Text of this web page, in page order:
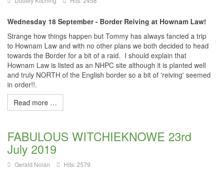
Wednesday 18 September - Border Reiving at Hownam Law!
Strange how things happen but Tommy has always fancied a trip
to Hownam Law and with no other plans we both decided to head
towards the Border for a bit of a raid. I should explain that
Hownam Law is listed as an NHPC site although it is planted well
and truly NORTH of the English border so a bit of 'reiving' seemed
in order!!.
Read more …
FABULOUS WITCHIEKNOWE 23rd
July 2019
Gerald Nolan Hits: 2579